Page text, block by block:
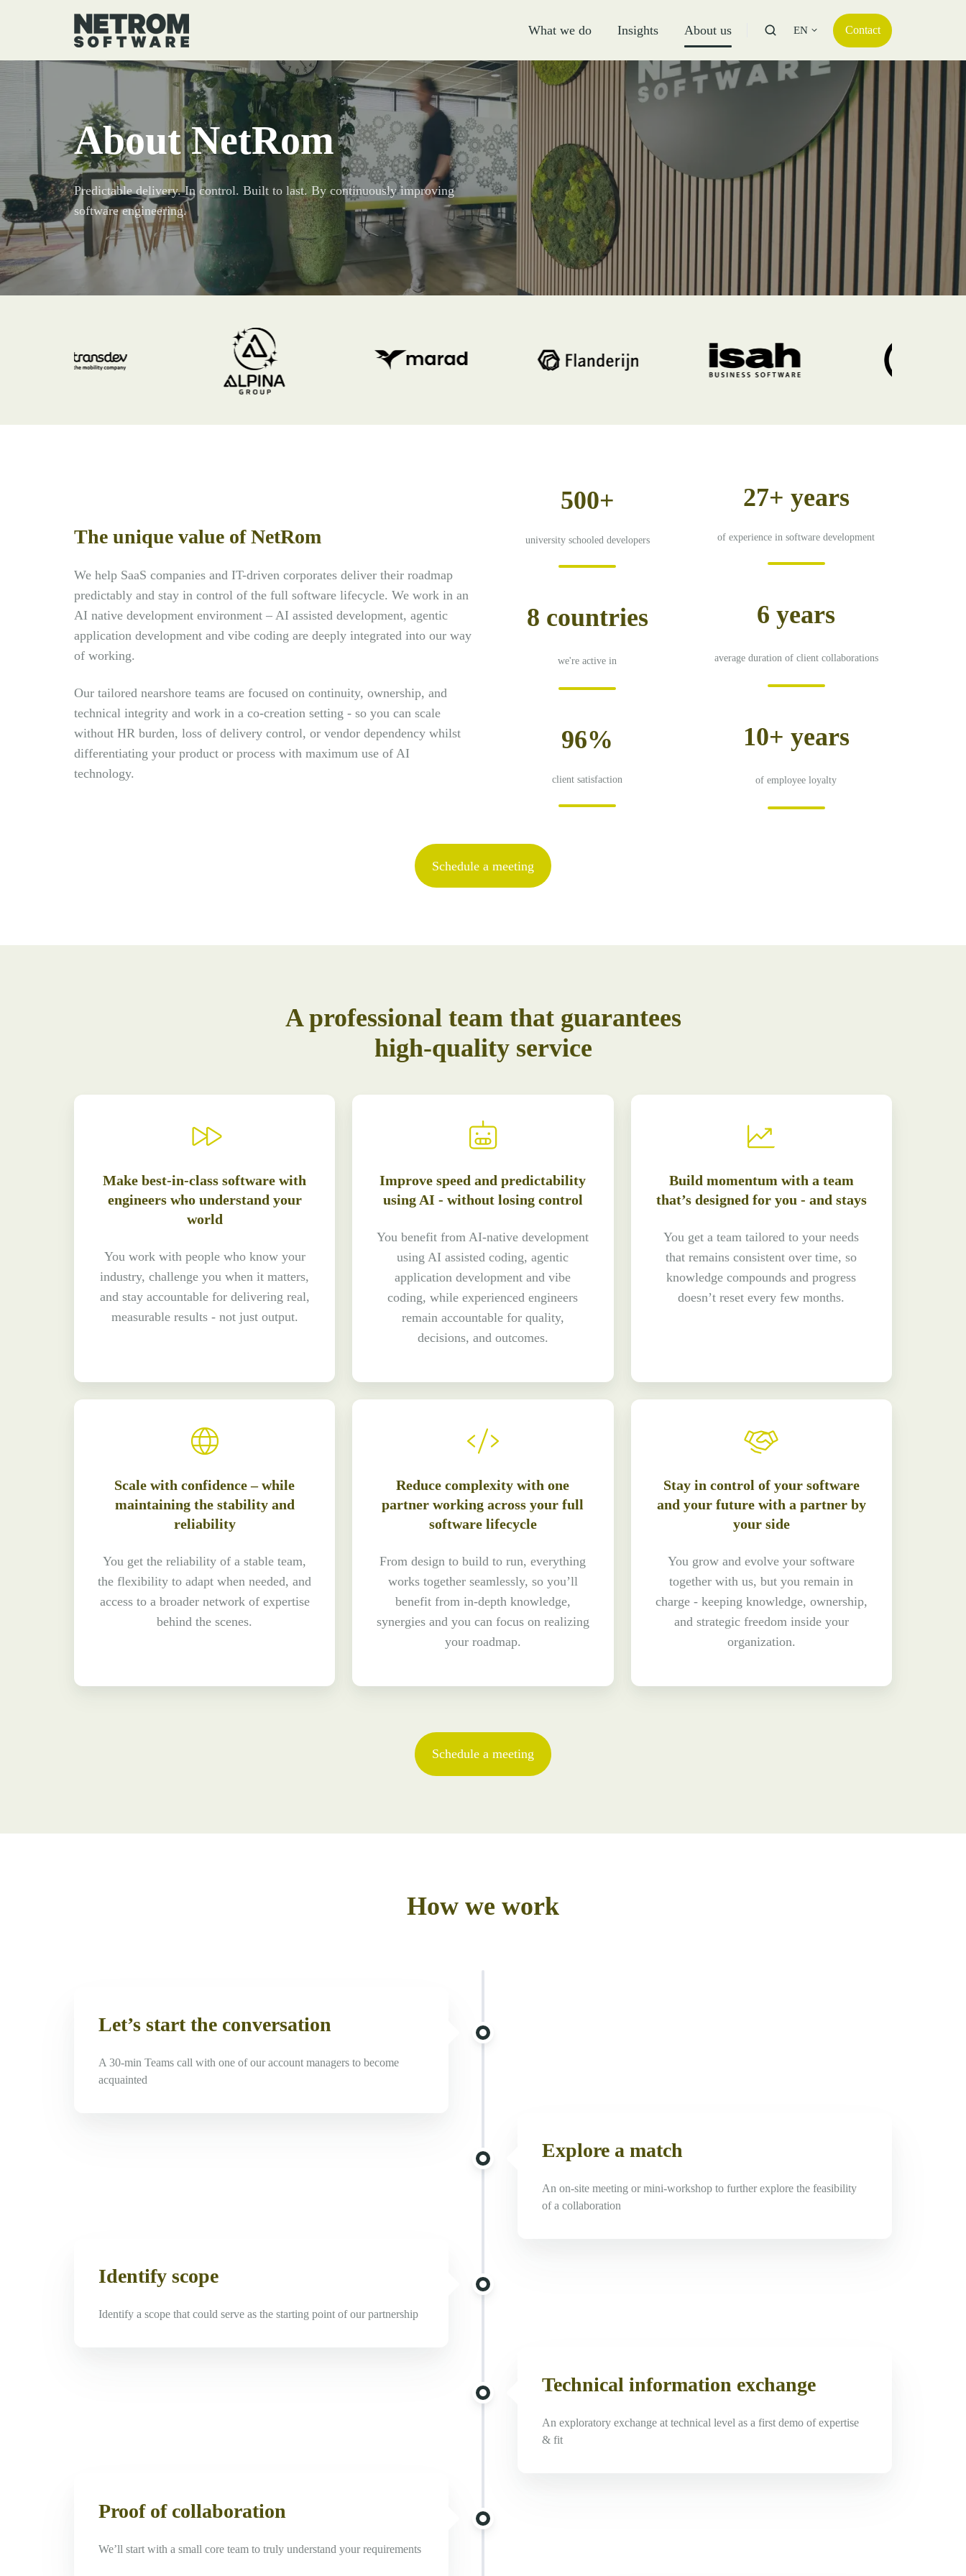
What we do Insights About us EN Contact
About NetRom
Predictable delivery. In control. Built to last. By continuously improving
software engineering.
The unique value of NetRom
We help SaaS companies and IT-driven corporates deliver their roadmap
predictably and stay in control of the full software lifecycle. We work in an
AI native development environment – AI assisted development, agentic
application development and vibe coding are deeply integrated into our way
of working.
Our tailored nearshore teams are focused on continuity, ownership, and
technical integrity and work in a co-creation setting - so you can scale
without HR burden, loss of delivery control, or vendor dependency whilst
differentiating your product or process with maximum use of AI
technology.
500+
university schooled developers
8 countries
we're active in
96%
client satisfaction
27+ years
of experience in software development
6 years
average duration of client collaborations
10+ years
of employee loyalty
Schedule a meeting
A professional team that guarantees
high-quality service
Make best-in-class software with
engineers who understand your
world
You work with people who know your
industry, challenge you when it matters,
and stay accountable for delivering real,
measurable results - not just output.
Improve speed and predictability
using AI - without losing control
You benefit from AI-native development
using AI assisted coding, agentic
application development and vibe
coding, while experienced engineers
remain accountable for quality,
decisions, and outcomes.
Build momentum with a team
that’s designed for you - and stays
You get a team tailored to your needs
that remains consistent over time, so
knowledge compounds and progress
doesn’t reset every few months.
Scale with confidence – while
maintaining the stability and
reliability
You get the reliability of a stable team,
the flexibility to adapt when needed, and
access to a broader network of expertise
behind the scenes.
Reduce complexity with one
partner working across your full
software lifecycle
From design to build to run, everything
works together seamlessly, so you’ll
benefit from in-depth knowledge,
synergies and you can focus on realizing
your roadmap.
Stay in control of your software
and your future with a partner by
your side
You grow and evolve your software
together with us, but you remain in
charge - keeping knowledge, ownership,
and strategic freedom inside your
organization.
Schedule a meeting
How we work
Let’s start the conversation
A 30-min Teams call with one of our account managers to become
acquainted
Explore a match
An on-site meeting or mini-workshop to further explore the feasibility
of a collaboration
Identify scope
Identify a scope that could serve as the starting point of our partnership
Technical information exchange
An exploratory exchange at technical level as a first demo of expertise
& fit
Proof of collaboration
We’ll start with a small core team to truly understand your requirements